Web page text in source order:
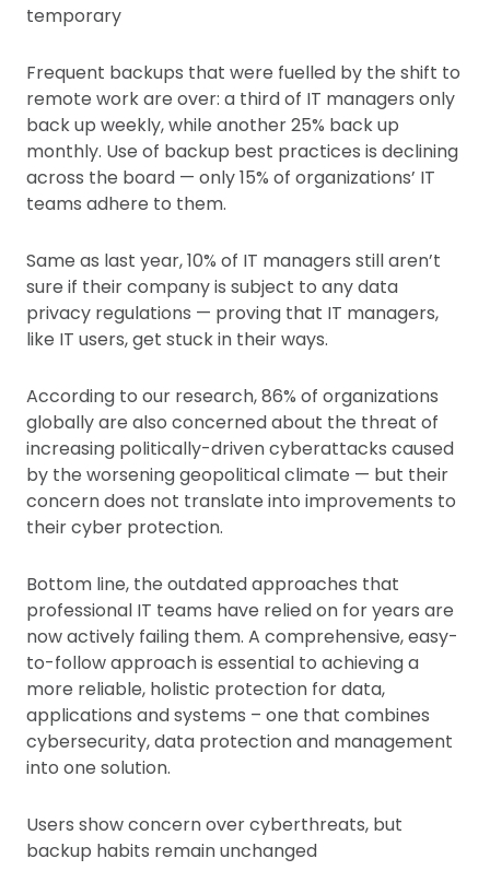
temporary
Frequent backups that were fuelled by the shift to
remote work are over: a third of IT managers only
back up weekly, while another 25% back up
monthly. Use of backup best practices is declining
across the board — only 15% of organizations’ IT
teams adhere to them.
Same as last year, 10% of IT managers still aren’t
sure if their company is subject to any data
privacy regulations — proving that IT managers,
like IT users, get stuck in their ways.
According to our research, 86% of organizations
globally are also concerned about the threat of
increasing politically-driven cyberattacks caused
by the worsening geopolitical climate — but their
concern does not translate into improvements to
their cyber protection.
Bottom line, the outdated approaches that
professional IT teams have relied on for years are
now actively failing them. A comprehensive, easy-
to-follow approach is essential to achieving a
more reliable, holistic protection for data,
applications and systems – one that combines
cybersecurity, data protection and management
into one solution.
Users show concern over cyberthreats, but
backup habits remain unchanged